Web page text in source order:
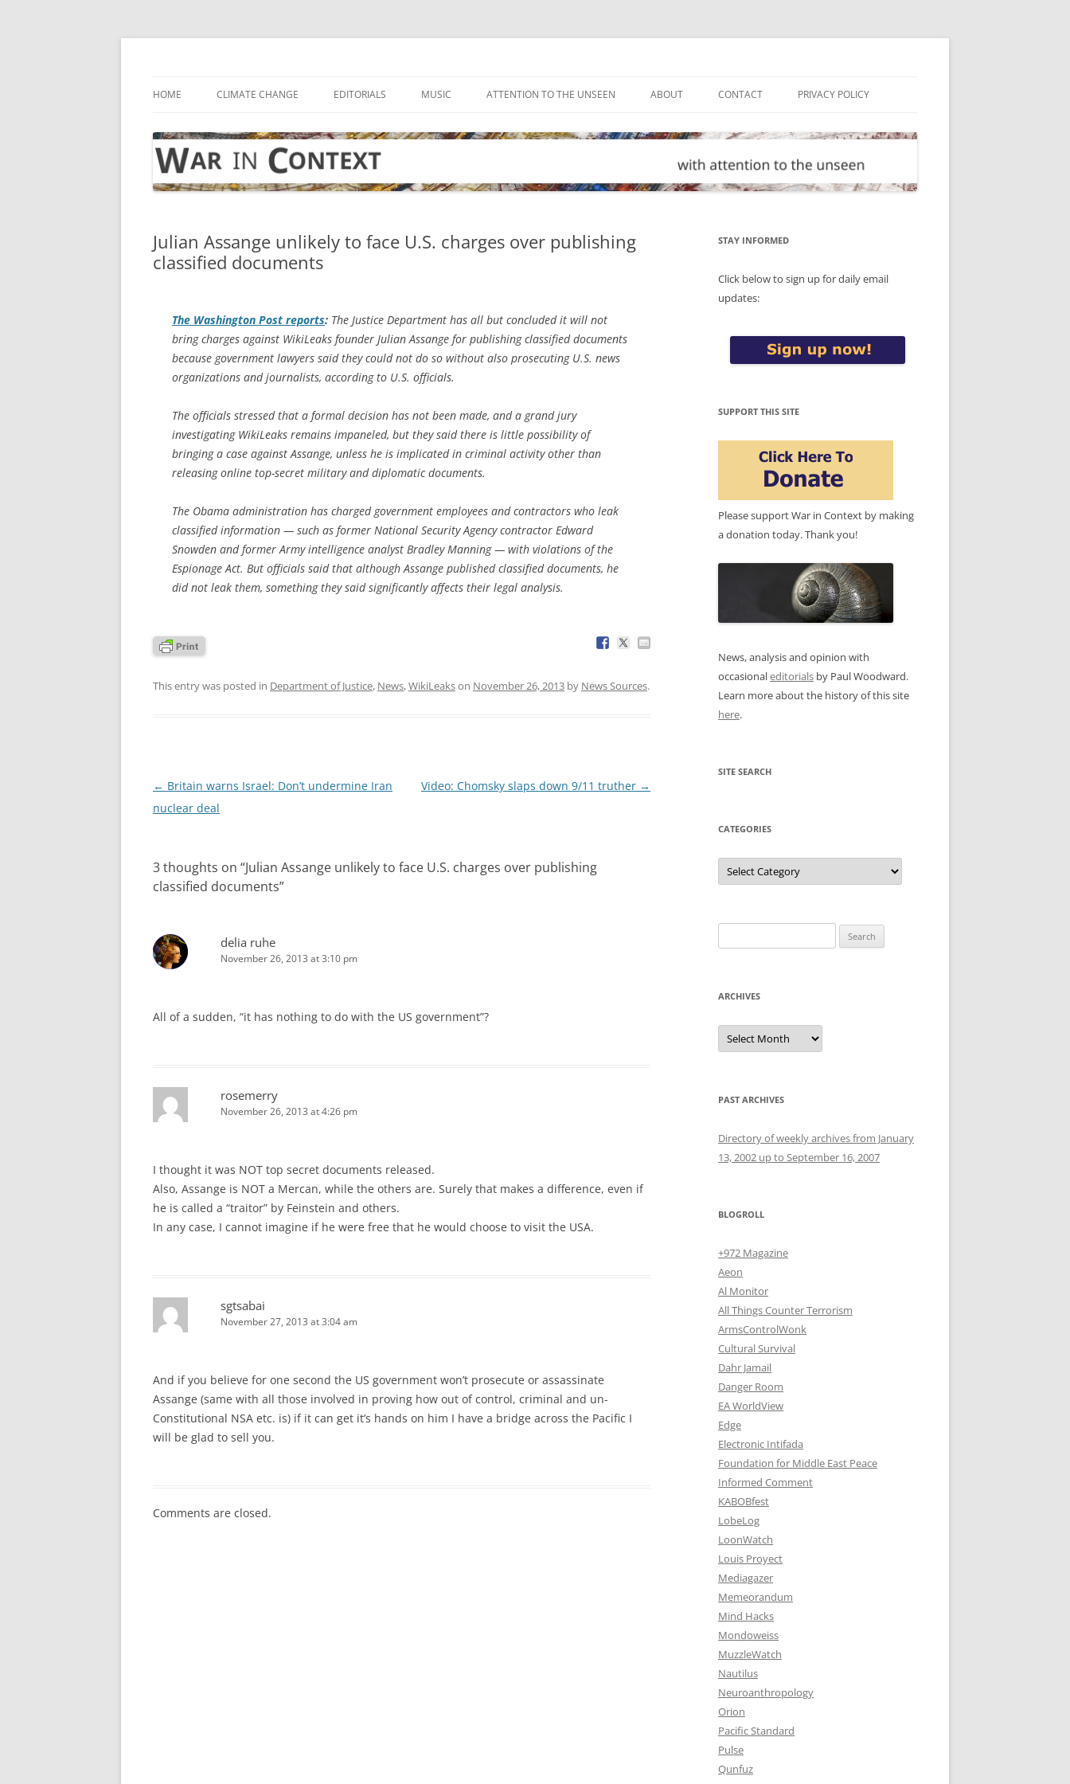
Skip
HOME CLIMATE CHANGE EDITORIALS MUSIC ATTENTION TO THE UNSEEN ABOUT CONTACT PRIVACY POLICY
Julian Assange unlikely to face U.S. charges over publishing
classified documents
The Washington Post reports: The Justice Department has all but concluded it will not
bring charges against WikiLeaks founder Julian Assange for publishing classified documents
because government lawyers said they could not do so without also prosecuting U.S. news
organizations and journalists, according to U.S. officials.
The officials stressed that a formal decision has not been made, and a grand jury
investigating WikiLeaks remains impaneled, but they said there is little possibility of
bringing a case against Assange, unless he is implicated in criminal activity other than
releasing online top-secret military and diplomatic documents.
The Obama administration has charged government employees and contractors who leak
classified information — such as former National Security Agency contractor Edward
Snowden and former Army intelligence analyst Bradley Manning — with violations of the
Espionage Act. But officials said that although Assange published classified documents, he
did not leak them, something they said significantly affects their legal analysis.
This entry was posted in Department of Justice, News,WikiLeakson November 26, 2013 by News Sources.
Post
navigation
← Britain warns Israel: Don’t undermine Iran
nuclear deal
Video: Chomsky slaps down 9/11 truther →
3 thoughts on “Julian Assange unlikely to face U.S. charges over publishing
classified documents”
delia ruhe
November 26, 2013 at 3:10 pm
All of a sudden, “it has nothing to do with the US government”?
rosemerry
November 26, 2013 at 4:26 pm
I thought it was NOT top secret documents released.
Also, Assange is NOT a Mercan, while the others are. Surely that makes a difference, even if
he is called a “traitor” by Feinstein and others.
In any case, I cannot imagine if he were free that he would choose to visit the USA.
sgtsabai
November 27, 2013 at 3:04 am
And if you believe for one second the US government won’t prosecute or assassinate
Assange (same with all those involved in proving how out of control, criminal and un-
Constitutional NSA etc. is) if it can get it’s hands on him I have a bridge across the Pacific I
will be glad to sell you.
Comments are closed.
STAY INFORMED
Click below to sign up for daily email
updates:
SUPPORT THIS SITE
Please support War in Context by making
a donation today. Thank you!
News, analysis and opinion with
occasionaleditorials by Paul Woodward.
Learn more about the history of this site
here.
SITE SEARCH
CATEGORIES
Categories
for:
ARCHIVES
Archives
PAST ARCHIVES
Directory of weekly archives from January
13, 2002 up to September 16, 2007
BLOGROLL
+972 Magazine
Aeon
Al Monitor
All Things Counter Terrorism
ArmsControlWonk
Cultural Survival
Dahr Jamail
Danger Room
EA WorldView
Edge
Electronic Intifada
Foundation for Middle East Peace
Informed Comment
KABOBfest
LobeLog
LoonWatch
Louis Proyect
Mediagazer
Memeorandum
Mind Hacks
Mondoweiss
MuzzleWatch
Nautilus
Neuroanthropology
Orion
Pacific Standard
Pulse
Qunfuz